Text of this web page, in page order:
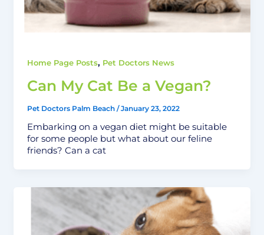
Home Page Posts, Pet Doctors News
Can My Cat Be a Vegan?
Pet Doctors Palm Beach /January 23, 2022
Embarking on a vegan diet might be suitable
for some people but what about our feline
friends? Can a cat